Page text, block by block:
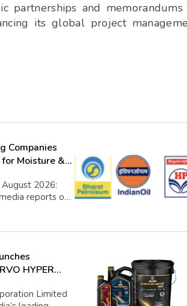
partnerships and
its global project
Companies
Moisture &
in E20
of 500 ppm
presence of
2026:
reports on
chain. The
that fuel
consistently
limits.
HYPER
Limited